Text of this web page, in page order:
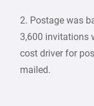
2. Postage was
3,600 invitations
cost driver for
mailed.